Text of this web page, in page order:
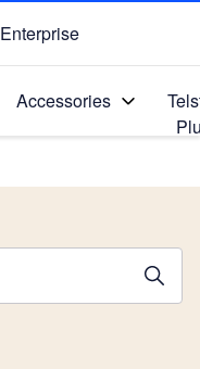
Enterprise
Accessories